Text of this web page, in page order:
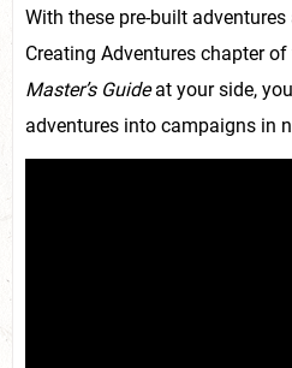
With these pre-built
Creating Adventures chapter
Master’s Guideat your side,
adventures into campaigns in